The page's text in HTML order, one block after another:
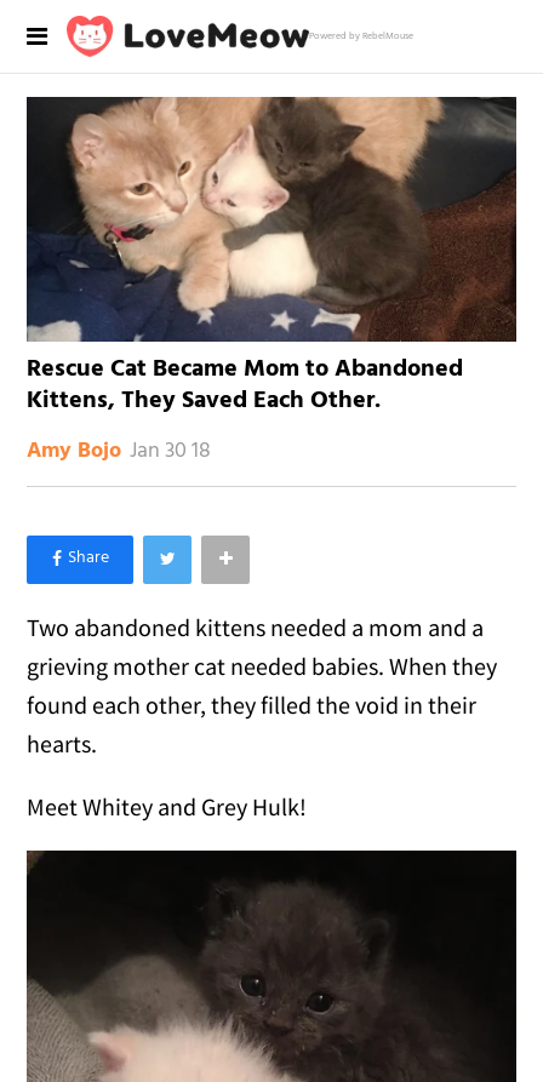
Powered by RebelMouse
Rescue Cat Became Mom to Abandoned
Kittens, They Saved Each Other.
Amy Bojo Jan 30 18
×
Like Love Meow on Facebook
Two abandoned kittens needed a mom and a
grieving mother cat needed babies. When they
found each other, they filled the void in their
hearts.
Meet Whitey and Grey Hulk!